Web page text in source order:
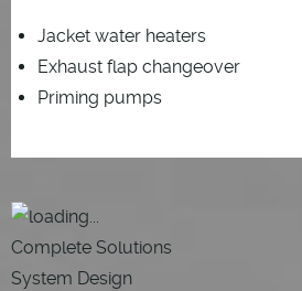
Jacket water heaters
Exhaust flap changeover
Priming pumps
Complete Solutions
System Design